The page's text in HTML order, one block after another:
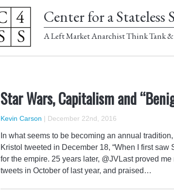
Center for a Stateless
A Left Market Anarchist Think Tank
Star Wars, Capitalism and
Kevin Carson | December 22nd, 2016
In what seems to be becoming an annual
Kristol tweeted in December 18, “When I first
for the empire. 25 years later, @JVLast proved
tweets in October of last year, and praised…